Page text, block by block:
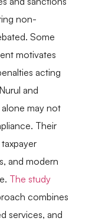
non-
Some
motivates
acting
and
may not
Their
and modern
The study
combines
services, and